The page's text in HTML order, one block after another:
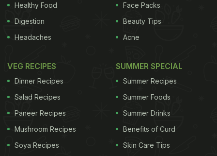
Healthy Food
Digestion
Headaches
Face Packs
Beauty Tips
Acne
VEG RECIPES
Dinner Recipes
Salad Recipes
Paneer Recipes
Mushroom Recipes
Soya Recipes
SUMMER SPECIAL
Summer Recipes
Summer Foods
Summer Drinks
Benefits of Curd
Skin Care Tips